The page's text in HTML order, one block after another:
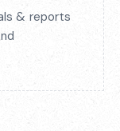
& reports